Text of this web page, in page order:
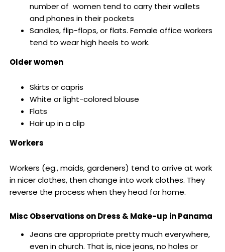
number of women tend to carry their wallets
and phones in their pockets
Sandles, flip-flops, or flats. Female office workers
tend to wear high heels to work.
Older women
Skirts or capris
White or light-colored blouse
Flats
Hair up in a clip
Workers
Workers (eg., maids, gardeners) tend to arrive at work
in nicer clothes, then change into work clothes. They
reverse the process when they head for home.
Misc Observations on Dress & Make-up in Panama
Jeans are appropriate pretty much everywhere,
even in church. That is, nice jeans, no holes or